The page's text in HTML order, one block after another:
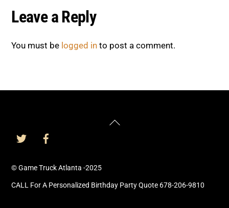
Leave a Reply
You must be logged in to post a comment.
Back
© Game Truck Atlanta -2025
CALL For A Personalized Birthday Party Quote 678-206-9810